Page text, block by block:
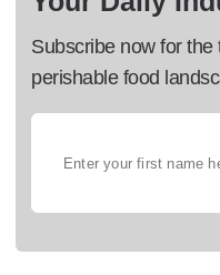
Subscribe now for
perishable food